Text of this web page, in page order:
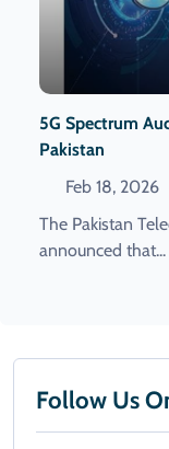
5G Spectrum
Pakistan
Feb 18, 2026
The Pakistan
announced that...
Follow Us